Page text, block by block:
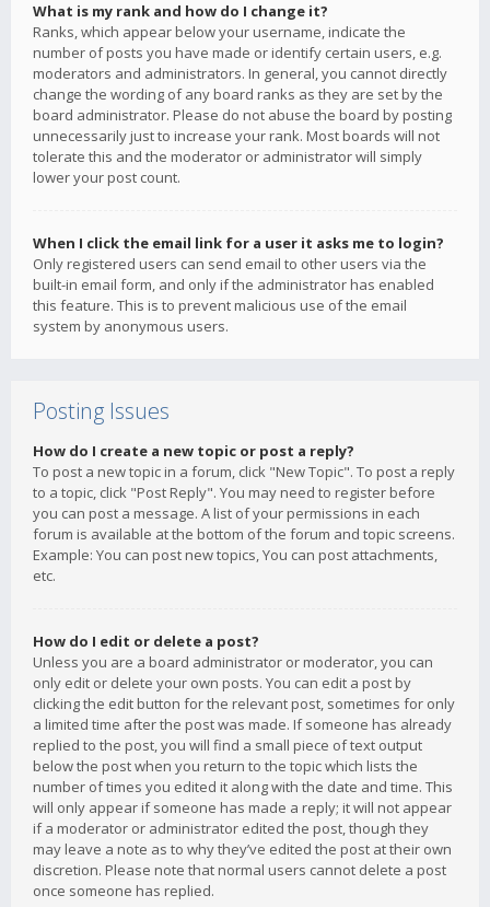
What is my rank and how do I change it?
Ranks, which appear below your username, indicate the
number of posts you have made or identify certain users, e.g.
moderators and administrators. In general, you cannot directly
change the wording of any board ranks as they are set by the
board administrator. Please do not abuse the board by posting
unnecessarily just to increase your rank. Most boards will not
tolerate this and the moderator or administrator will simply
lower your post count.
When I click the email link for a user it asks me to login?
Only registered users can send email to other users via the
built-in email form, and only if the administrator has enabled
this feature. This is to prevent malicious use of the email
system by anonymous users.
Posting Issues
How do I create a new topic or post a reply?
To post a new topic in a forum, click "New Topic". To post a reply
to a topic, click "Post Reply". You may need to register before
you can post a message. A list of your permissions in each
forum is available at the bottom of the forum and topic screens.
Example: You can post new topics, You can post attachments,
etc.
How do I edit or delete a post?
Unless you are a board administrator or moderator, you can
only edit or delete your own posts. You can edit a post by
clicking the edit button for the relevant post, sometimes for only
a limited time after the post was made. If someone has already
replied to the post, you will find a small piece of text output
below the post when you return to the topic which lists the
number of times you edited it along with the date and time. This
will only appear if someone has made a reply; it will not appear
if a moderator or administrator edited the post, though they
may leave a note as to why they’ve edited the post at their own
discretion. Please note that normal users cannot delete a post
once someone has replied.